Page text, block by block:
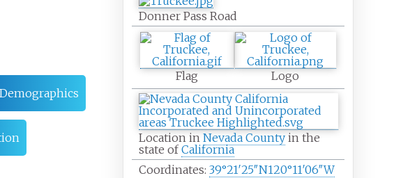
Donner Pass Road
Flag Logo
Location in Nevada Countyin the
state ofCalifornia
Coordinates: 39°21′25″N120°11′06″W
Demographics